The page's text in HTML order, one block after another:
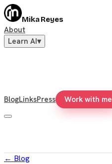
Mika Reyes
About
Learn AI▾
BlogLinksPress Work with me
← Blog